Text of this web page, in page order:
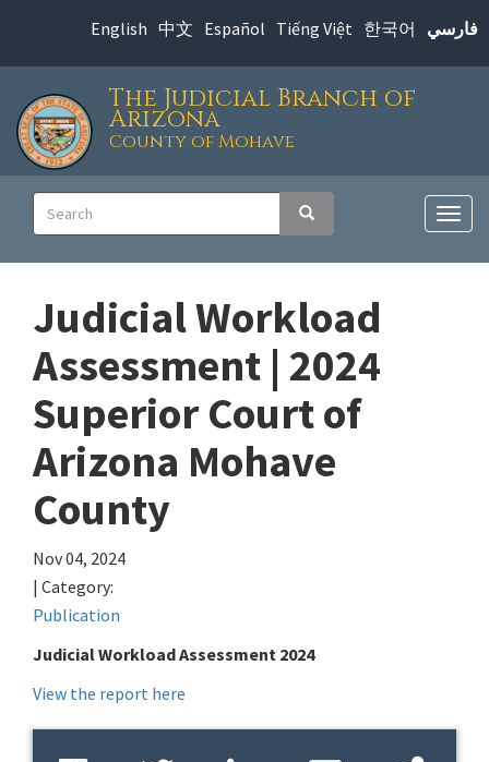
main
content
English 中文 Español Tiếng Việt 한국어 فارسي
The Judicial Branch of
Arizona
County of Mohave
Search Search
Main
navigation
Judicial Workload
Assessment | 2024
Superior Court of
Arizona Mohave
County
Nov 04, 2024
| Category:
Publication
Judicial Workload Assessment 2024
View the report here